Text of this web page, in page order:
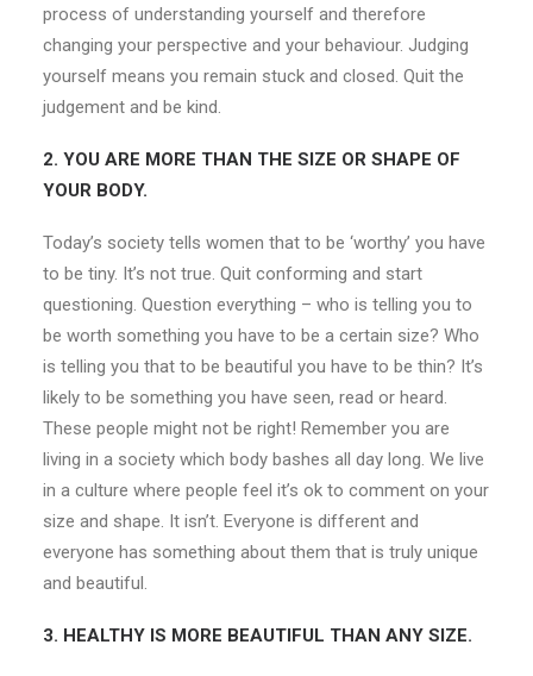
process of understanding yourself and therefore
changing your perspective and your behaviour. Judging
yourself means you remain stuck and closed. Quit the
judgement and be kind.
2. YOU ARE MORE THAN THE SIZE OR SHAPE OF
YOUR BODY.
Today’s society tells women that to be ‘worthy’ you have
to be tiny. It’s not true. Quit conforming and start
questioning. Question everything – who is telling you to
be worth something you have to be a certain size? Who
is telling you that to be beautiful you have to be thin? It’s
likely to be something you have seen, read or heard.
These people might not be right! Remember you are
living in a society which body bashes all day long. We live
in a culture where people feel it’s ok to comment on your
size and shape. It isn’t. Everyone is different and
everyone has something about them that is truly unique
and beautiful.
3. HEALTHY IS MORE BEAUTIFUL THAN ANY SIZE.